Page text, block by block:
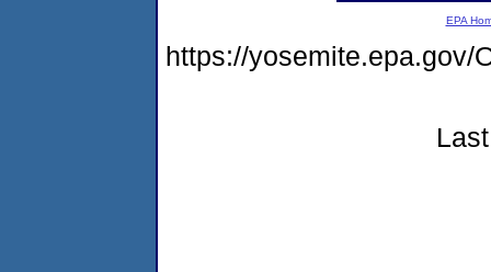
EPA
https://yosemite.epa.gov/